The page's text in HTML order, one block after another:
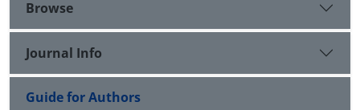
Browse
Journal Info
Guide for Authors